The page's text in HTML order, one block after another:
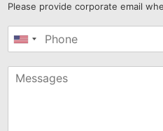
Please provide corporate email
United
+1